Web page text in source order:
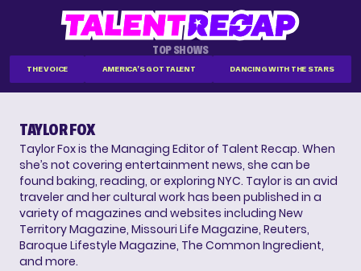
TOP SHOWS
THE VOICE AMERICA'S GOT TALENT DANCING WITH THE STARS
TAYLOR FOX
Taylor Fox is the Managing Editor of Talent Recap. When
she’s not covering entertainment news, she can be
found baking, reading, or exploring NYC. Taylor is an avid
traveler and her cultural work has been published in a
variety of magazines and websites including New
Territory Magazine, Missouri Life Magazine, Reuters,
Baroque Lifestyle Magazine, The Common Ingredient,
and more.